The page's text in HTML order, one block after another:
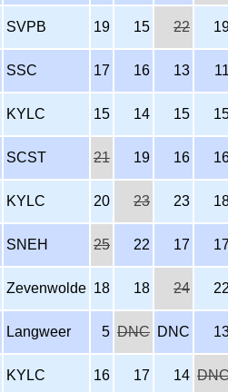
SVPB 19 15 22
SSC 17 16 13
KYLC 15 14 15
SCST 21 19 16
KYLC 20 23 23
SNEH 25 22 17
Zevenwolde 18 18 24
Langweer 5 DNC DNC
KYLC 16 17 14